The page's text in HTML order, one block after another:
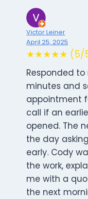
Victor Leiner
April 25, 2025
★★★★★ (5/
Responded
minutes and
appointment
call if an
opened. The
the day
early. Cody
the work,
me with a
the next